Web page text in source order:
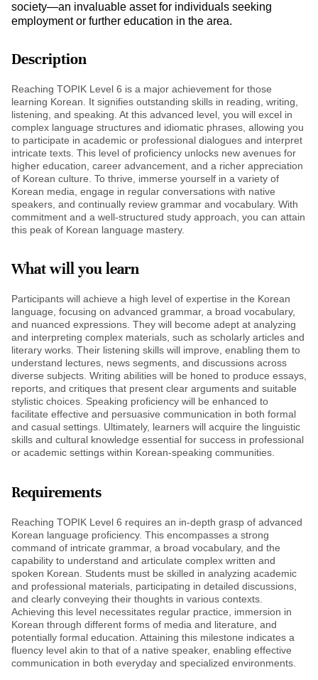
society—an invaluable asset for individuals seeking
employment or further education in the area.
Description
Reaching TOPIK Level 6 is a major achievement for those
learning Korean. It signifies outstanding skills in reading, writing,
listening, and speaking. At this advanced level, you will excel in
complex language structures and idiomatic phrases, allowing you
to participate in academic or professional dialogues and interpret
intricate texts. This level of proficiency unlocks new avenues for
higher education, career advancement, and a richer appreciation
of Korean culture. To thrive, immerse yourself in a variety of
Korean media, engage in regular conversations with native
speakers, and continually review grammar and vocabulary. With
commitment and a well-structured study approach, you can attain
this peak of Korean language mastery.
What will you learn
Participants will achieve a high level of expertise in the Korean
language, focusing on advanced grammar, a broad vocabulary,
and nuanced expressions. They will become adept at analyzing
and interpreting complex materials, such as scholarly articles and
literary works. Their listening skills will improve, enabling them to
understand lectures, news segments, and discussions across
diverse subjects. Writing abilities will be honed to produce essays,
reports, and critiques that present clear arguments and suitable
stylistic choices. Speaking proficiency will be enhanced to
facilitate effective and persuasive communication in both formal
and casual settings. Ultimately, learners will acquire the linguistic
skills and cultural knowledge essential for success in professional
or academic settings within Korean-speaking communities.
Requirements
Reaching TOPIK Level 6 requires an in-depth grasp of advanced
Korean language proficiency. This encompasses a strong
command of intricate grammar, a broad vocabulary, and the
capability to understand and articulate complex written and
spoken Korean. Students must be skilled in analyzing academic
and professional materials, participating in detailed discussions,
and clearly conveying their thoughts in various contexts.
Achieving this level necessitates regular practice, immersion in
Korean through different forms of media and literature, and
potentially formal education. Attaining this milestone indicates a
fluency level akin to that of a native speaker, enabling effective
communication in both everyday and specialized environments.